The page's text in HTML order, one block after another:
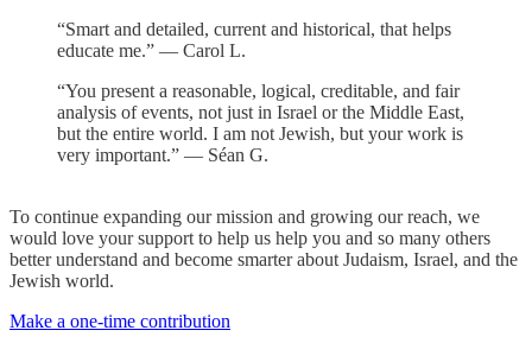
“Smart and detailed, current and historical, that helps
educate me.” — Carol L.
“You present a reasonable, logical, creditable, and fair
analysis of events, not just in Israel or the Middle East,
but the entire world. I am not Jewish, but your work is
very important.” — Séan G.
To continue expanding our mission and growing our reach, we
would love your support to help us help you and so many others
better understand and become smarter about Judaism, Israel, and the
Jewish world.
Make a one-time contribution